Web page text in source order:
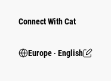
Connect With Cat
Europe ‧ English